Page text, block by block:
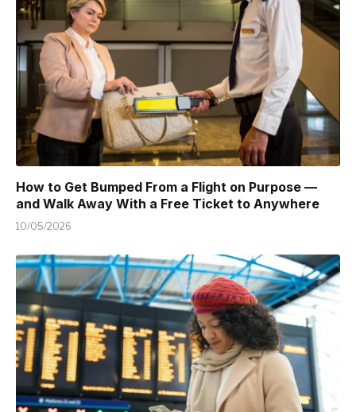
How to Get Bumped From a Flight on Purpose —
and Walk Away With a Free Ticket to Anywhere
10/05/2026